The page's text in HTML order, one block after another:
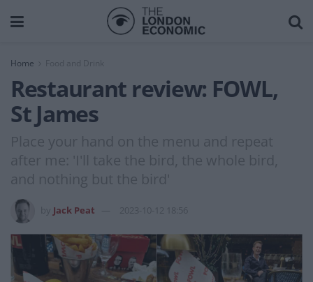
Home
Restaurant review: FOWL,
St James
Place your hand on the menu and repeat
after me: 'I'll take the bird, the whole bird,
and nothing but the bird'
Jack Peat 2023-10-12 18:56